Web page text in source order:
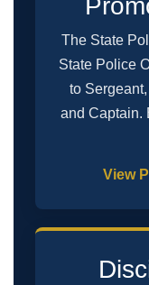
The State
State Police
to
and Captain.
View